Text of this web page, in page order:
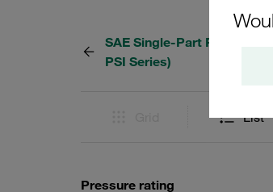
SAE Single-Part Flanges
PSI Series)
List
Pressure rating